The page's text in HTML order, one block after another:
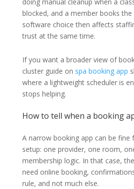
blocked, and a member books the
software choice then affects
trust at the same time.
If you want a broader view of
cluster guide on spa booking app
where a lightweight scheduler is
stops helping.
How to tell when a booking
A narrow booking app can be fine
setup: one provider, one room,
membership logic. In that case,
need online booking,
rule, and not much else.